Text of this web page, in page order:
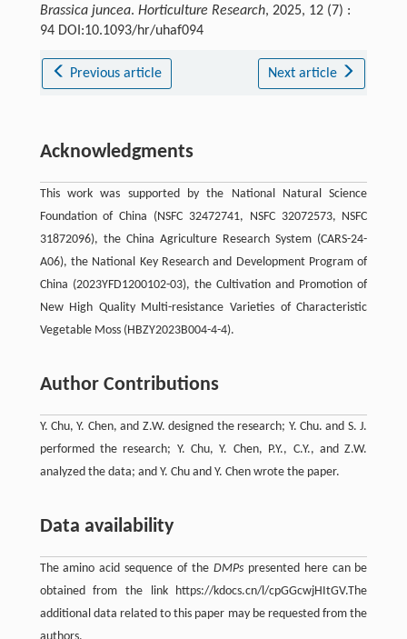
Brassica juncea. Horticulture Research, 2025, 12 (7) :
94 DOI:10.1093/hr/uhaf094
Previous article Next article
Acknowledgments
This work was supported by the National Natural Science
Foundation of China (NSFC 32472741, NSFC 32072573, NSFC
31872096), the China Agriculture Research System (CARS-24-
A06), the National Key Research and Development Program of
China (2023YFD1200102-03), the Cultivation and Promotion of
New High Quality Multi-resistance Varieties of Characteristic
Vegetable Moss (HBZY2023B004-4-4).
Author Contributions
Y. Chu, Y. Chen, and Z.W. designed the research; Y. Chu. and S. J.
performed the research; Y. Chu, Y. Chen, P.Y., C.Y., and Z.W.
analyzed the data; and Y. Chu and Y. Chen wrote the paper.
Data availability
The amino acid sequence of the DMPspresented here can be
obtained from the link https://kdocs.cn/l/cpGGcwjHItGV.The
additional data related to this paper may be requested from the